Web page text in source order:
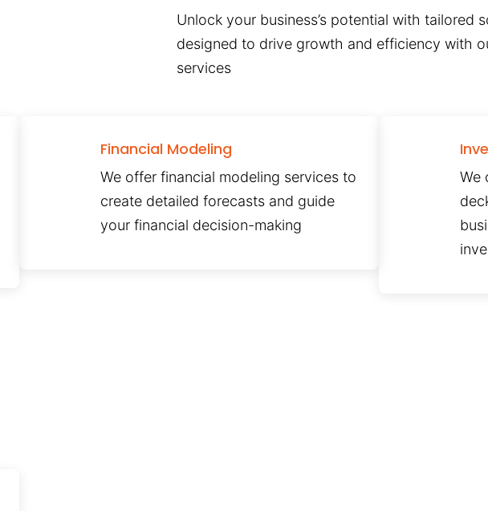
Unlock your business’s potential with tailored
designed to drive growth and efficiency with
services
Financial Modeling
We offer financial modeling services to
create detailed forecasts and guide
your financial decision-making
We